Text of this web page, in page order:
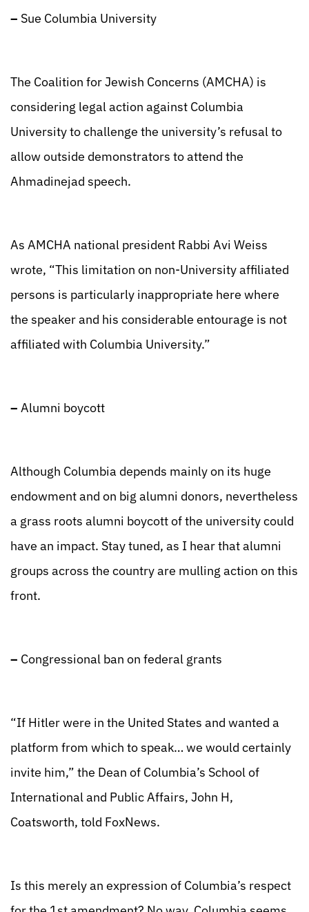
– Sue Columbia University
The Coalition for Jewish Concerns (AMCHA) is
considering legal action against Columbia
University to challenge the university’s refusal to
allow outside demonstrators to attend the
Ahmadinejad speech.
As AMCHA national president Rabbi Avi Weiss
wrote, “This limitation on non-University affiliated
persons is particularly inappropriate here where
the speaker and his considerable entourage is not
affiliated with Columbia University.”
– Alumni boycott
Although Columbia depends mainly on its huge
endowment and on big alumni donors, nevertheless
a grass roots alumni boycott of the university could
have an impact. Stay tuned, as I hear that alumni
groups across the country are mulling action on this
front.
– Congressional ban on federal grants
“If Hitler were in the United States and wanted a
platform from which to speak… we would certainly
invite him,” the Dean of Columbia’s School of
International and Public Affairs, John H,
Coatsworth, told FoxNews.
Is this merely an expression of Columbia’s respect